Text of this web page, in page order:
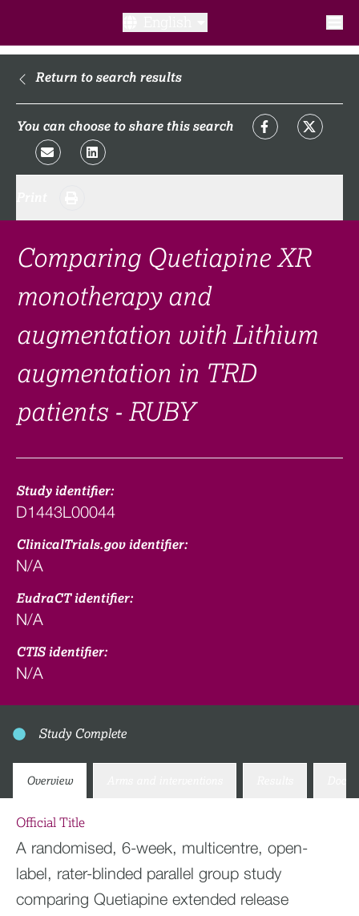
What is a clinical trial?
What to expect​?
FAQ​
Links
Search clinical trial
Return to search results
You can choose to share this search
Comparing Quetiapine XR
monotherapy and
augmentation with Lithium
augmentation in TRD
patients - RUBY
Study identifier:
D1443L00044
ClinicalTrials.gov identifier:
N/A
EudraCT identifier:
N/A
CTIS identifier:
N/A
Study Complete
Overview
Official Title
A randomised, 6-week, multicentre, open-
label, rater-blinded parallel group study
comparing Quetiapine extended release